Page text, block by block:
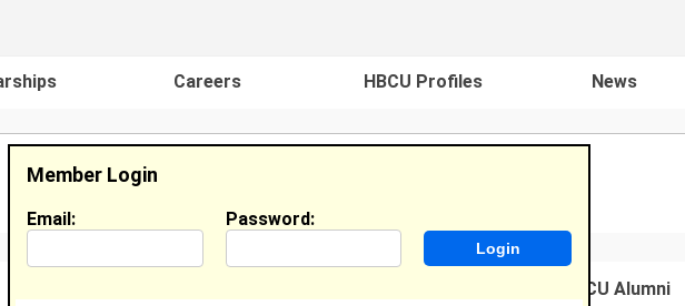
Careers HBCU Profiles News
Famous HBCU Alumni
Member Login
Email: Password: